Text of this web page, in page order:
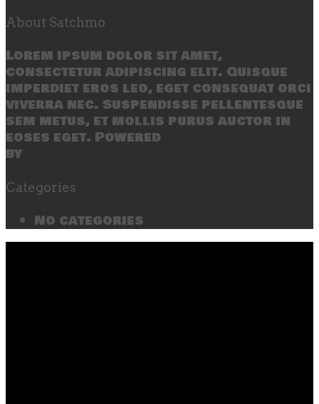
About Satchmo
Lorem ipsum dolor sit amet,
consectetur adipiscing elit. Quisque
imperdiet eros leo, eget consequat orci
viverra nec. Suspendisse pellentesque
sem metus, et mollis purus auctor in
eoses eget. Powered
by
Categories
No categories